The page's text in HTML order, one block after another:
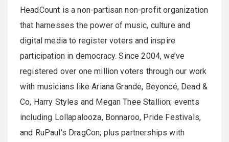
HeadCount is a non-partisan non-profit organization
that harnesses the power of music, culture and
digital media to register voters and inspire
participation in democracy. Since 2004, we’ve
registered over one million voters through our work
with musicians like Ariana Grande, Beyoncé, Dead &
Co, Harry Styles and Megan Thee Stallion; events
including Lollapalooza, Bonnaroo, Pride Festivals,
and RuPaul's DragCon; plus partnerships with